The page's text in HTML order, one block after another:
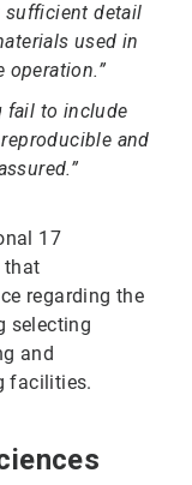
sufficient detail
used in
operation.”
fail to include
and
17
that
regarding the
selecting
and
facilities.